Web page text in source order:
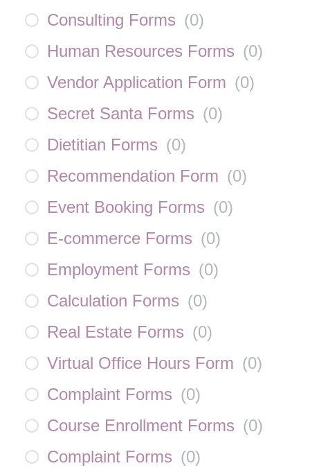
Consulting Forms (0)
Human Resources Forms (0)
Vendor Application Form (0)
Secret Santa Forms (0)
Dietitian Forms (0)
Recommendation Form (0)
Event Booking Forms (0)
E-commerce Forms (0)
Employment Forms (0)
Calculation Forms (0)
Real Estate Forms (0)
Virtual Office Hours Form (0)
Complaint Forms (0)
Course Enrollment Forms (0)
Complaint Forms (0)